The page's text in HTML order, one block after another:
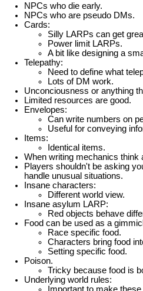
NPCs who die early.
NPCs who are pseudo DMs.
Cards:
Silly LARPs can get
Power limit LARPs.
A bit like designing a
Telepathy:
Need to define what
Lots of DM work.
Unconciousness or anything
Limited resources are good.
Envelopes:
Can write numbers on
Useful for conveying
Items:
Identical items.
When writing mechanics think
Players shouldn't be asking
handle unusual situations.
Insane characters:
Different world view.
Insane asylum LARP:
Red objects behave
Food can be used as a
Race specific food.
Characters bring food
Setting specific food.
Poison.
Tricky because food is
Underlying world rules:
Important to make